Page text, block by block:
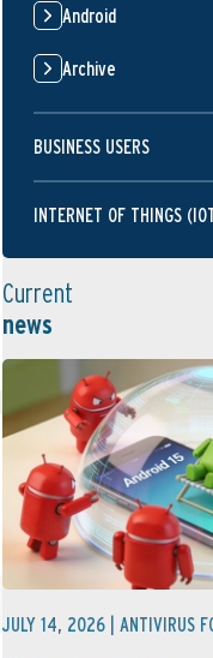
Android
Archive
BUSINESS USERS
INTERNET OF THINGS
Current
news
JULY 14, 2026 | ANTIVIRUS